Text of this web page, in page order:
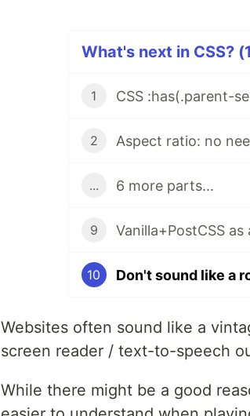
What's next in CSS?
1 CSS :has(.parent-
2 Aspect ratio: no
... 6 more parts...
9 Vanilla+PostCSS
10
Websites often sound like a
screen reader / text-to-speech
While there might be a good